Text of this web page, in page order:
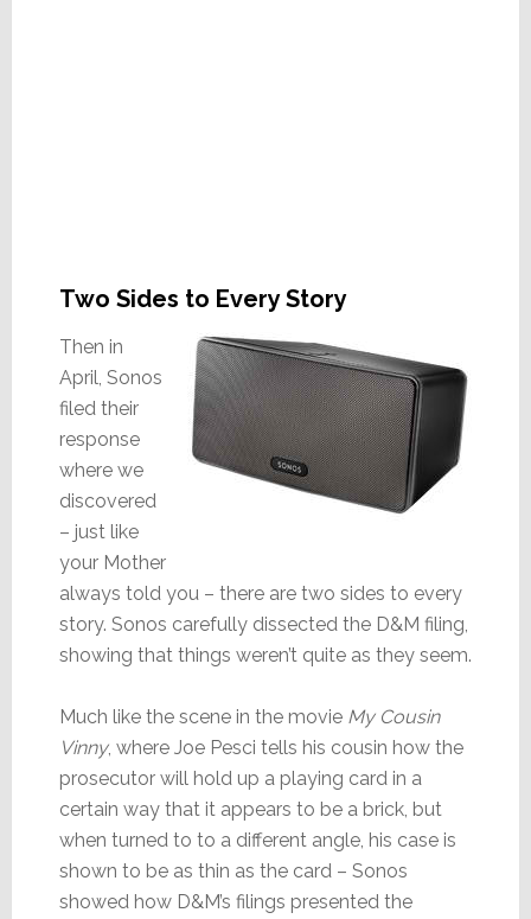
Two Sides to Every Story
Then in
April, Sonos
filed their
response
where we
discovered
– just like
your Mother
always told you – there are two sides to every
story. Sonos carefully dissected the D&M filing,
showing that things weren’t quite as they seem.
Much like the scene in the movie My Cousin
Vinny, where Joe Pesci tells his cousin how the
prosecutor will hold up a playing card in a
certain way that it appears to be a brick, but
when turned to to a different angle, his case is
shown to be as thin as the card – Sonos
showed how D&M’s filings presented the